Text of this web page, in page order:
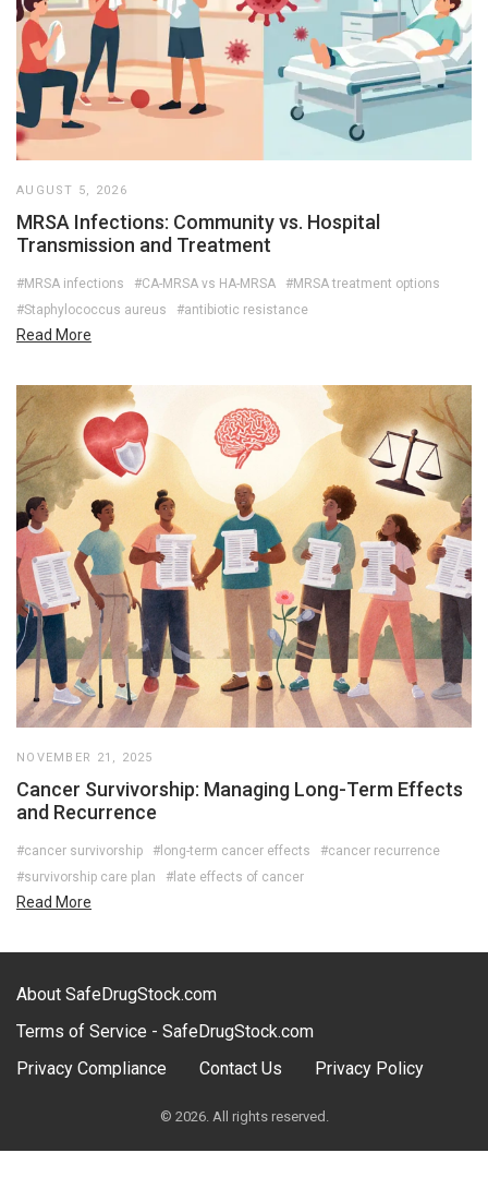
AUGUST 5, 2026
MRSA Infections: Community vs. Hospital
Transmission and Treatment
#MRSA infections #CA-MRSA vs HA-MRSA
#MRSA treatment options
#Staphylococcus aureus
#antibiotic resistance
Read More
NOVEMBER 21, 2025
Cancer Survivorship: Managing Long-Term Effects
and Recurrence
#cancer survivorship #long-term cancer effects
#cancer recurrence
#survivorship care plan
#late effects of cancer
Read More
About SafeDrugStock.com
Terms of Service - SafeDrugStock.com
Privacy Compliance
Contact Us Privacy Policy
© 2026. All rights reserved.